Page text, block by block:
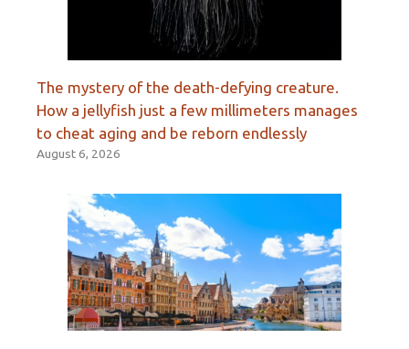
The mystery of the death-defying creature.
How a jellyfish just a few millimeters manages
to cheat aging and be reborn endlessly
August 6, 2026